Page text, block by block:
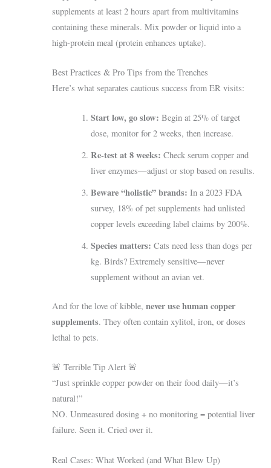
supplements at least 2 hours apart from multivitamins
containing these minerals. Mix powder or liquid into a
high-protein meal (protein enhances uptake).
Best Practices & Pro Tips from the Trenches
Here’s what separates cautious success from ER visits:
Start low, go slow: Begin at 25% of target
dose, monitor for 2 weeks, then increase.
Re-test at 8 weeks: Check serum copper and
liver enzymes—adjust or stop based on results.
Beware “holistic” brands: In a 2023 FDA
survey, 18% of pet supplements had unlisted
copper levels exceeding label claims by 200%.
Species matters: Cats need less than dogs per
kg. Birds? Extremely sensitive—never
supplement without an avian vet.
And for the love of kibble,never use human copper
supplements. They often contain xylitol, iron, or doses
lethal to pets.
🚨 Terrible Tip Alert 🚨
“Just sprinkle copper powder on their food daily—it’s
natural!”
NO. Unmeasured dosing + no monitoring = potential liver
failure. Seen it. Cried over it.
Real Cases: What Worked (and What Blew Up)